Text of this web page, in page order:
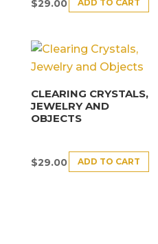
$29.00 ADD TO CART
CLEARING CRYSTALS,
JEWELRY AND
OBJECTS
$29.00 ADD TO CART